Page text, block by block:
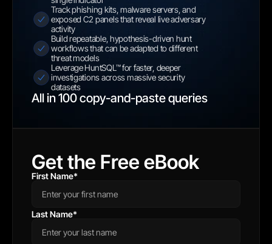
Track phishing kits, malware servers, and
exposed C2 panels that reveal live adversary
activity
Build repeatable, hypothesis-driven hunt
workflows that can be adapted to different
threat models
Leverage HuntSQL™ for faster, deeper
investigations across massive security
datasets
All in 100 copy-and-paste queries
Get the Free eBook
First Name*
Last Name*